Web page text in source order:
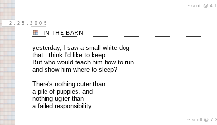
~ scott @
2.25.2005
IN THE BARN
yesterday, I saw a small white dog
that I think I'd like to keep.
But who would teach him how to run
and show him where to sleep?
There's nothing cuter than
a pile of puppies, and
nothing uglier than
a failed responsibility.
~ scott @